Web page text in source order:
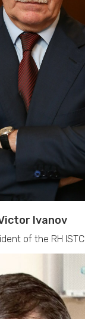
Ivanov
of the RH ISTC